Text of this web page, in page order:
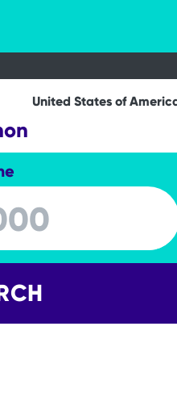
United States of